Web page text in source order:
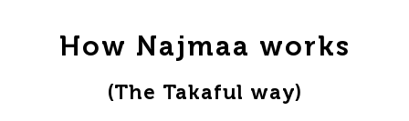
How Najmaa works
(The Takaful way)